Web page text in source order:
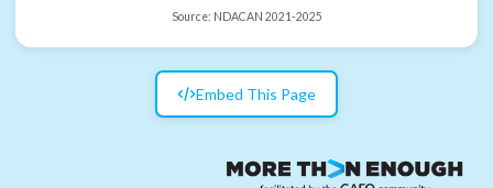
Source: NDACAN 2021-2025
Embed This Page